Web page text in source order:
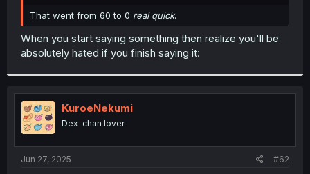
r
That went from 60 to 0 real quick.
When you start saying something then realize you'll be
absolutely hated if you finish saying it:
KuroeNekumi
Dex-chan lover
Jun 27, 2025 #62